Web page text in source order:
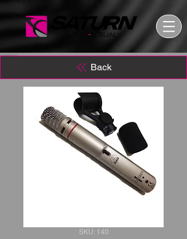
SKU: 140
Back